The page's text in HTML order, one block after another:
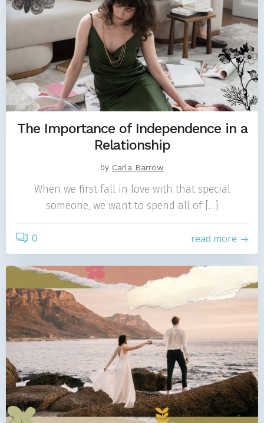
The Importance of Independence in a
Relationship
by Carla Barrow
When we first fall in love with that special
someone, we want to spend all of […]
0 read more